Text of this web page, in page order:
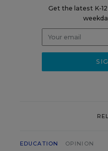
Get the latest K-
EDUCATION OPINION